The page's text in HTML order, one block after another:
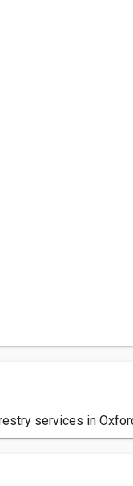
services in